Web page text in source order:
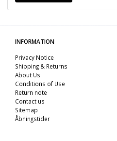
INFORMATION
Privacy Notice
Shipping & Returns
About Us
Conditions of Use
Return note
Contact us
Sitemap
Åbningstider